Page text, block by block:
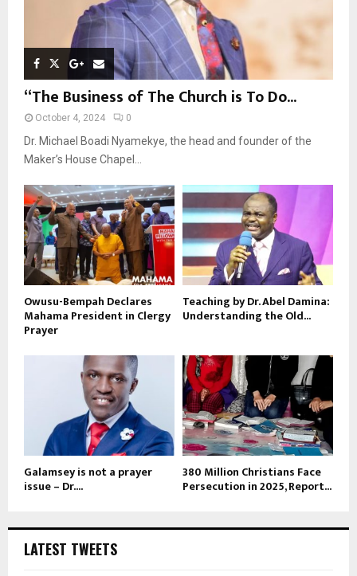
“The Business of The Church is To Do...
October 4, 2024 0
Dr. Michael Boadi Nyamekye, the head and founder of the
Maker’s House Chapel...
Owusu-Bempah Declares
Mahama President in Clergy
Prayer
Teaching by Dr. Abel Damina:
Understanding the Old...
Galamsey is not a prayer
issue – Dr....
380 Million Christians Face
Persecution in 2025, Report...
LATEST TWEETS